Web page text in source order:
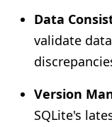
Data
validate
Version
SQLite's